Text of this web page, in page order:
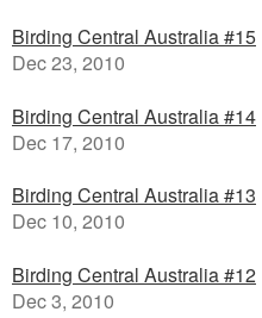
Birding Central Australia #15
Dec 23, 2010
Birding Central Australia #14
Dec 17, 2010
Birding Central Australia #13
Dec 10, 2010
Birding Central Australia #12
Dec 3, 2010